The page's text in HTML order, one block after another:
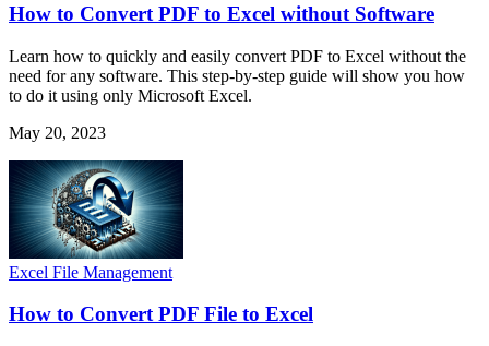
How to Convert PDF to Excel without Software
Learn how to quickly and easily convert PDF to Excel without the
need for any software. This step-by-step guide will show you how
to do it using only Microsoft Excel.
May 20, 2023
Excel File Management
How to Convert PDF File to Excel